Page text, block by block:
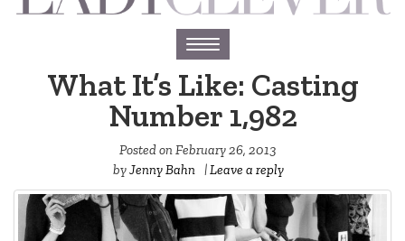
Toggle
navigation
What It’s Like: Casting
Number 1,982
Posted onFebruary 26, 2013
byJenny Bahn |Leave a reply